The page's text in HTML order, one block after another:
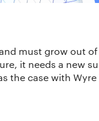
must grow out
it needs a new
the case with